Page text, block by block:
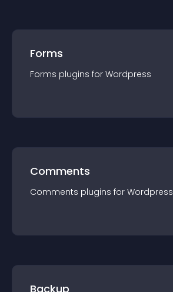
Forms
Forms plugins for Wordpress
Comments
Comments plugins for Wordpress
Backup